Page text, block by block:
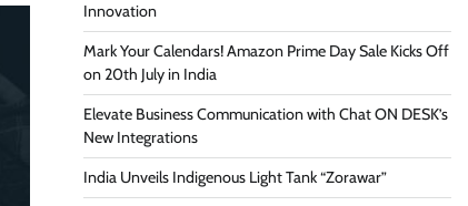
Innovation
Mark Your Calendars! Amazon Prime Day Sale Kicks Off
on 20th July in India
Elevate Business Communication with Chat ON DESK’s
New Integrations
India Unveils Indigenous Light Tank “Zorawar”